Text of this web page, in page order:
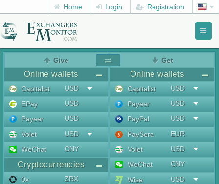
Home Login Registration
Give
Online wallets
Capitalist
USD
EPay
USD
Payeer
USD
Volet
USD
WeChat
CNY
Cryptocurrencies
0x
ZRX
Get
Online wallets
Capitalist
USD
Payeer
USD
PayPal
USD
PaySera
EUR
Volet
USD
WeChat
CNY
Wise
USD